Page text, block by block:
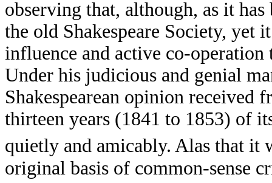
observing that, although, as it
the old Shakespeare Society,
influence and active co-operation
Under his judicious and genial
Shakespearean opinion received
thirteen years (1841 to 1853) of
quietly and amicably. Alas that it
original basis of common-sense